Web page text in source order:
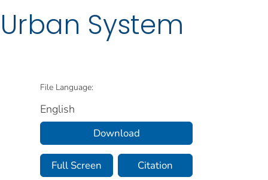
System
File Language:
English
Download
Full Screen Citation